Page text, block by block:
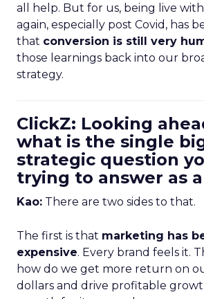
all help. But for us, being live
again, especially post Covid, has
that conversion is still very
those learnings back into our
strategy.
ClickZ: Looking
what is the single
strategic question
trying to answer as
Kao: There are two sides to that.
The first is that marketing has
expensive. Every brand feels it.
how do we get more return on
dollars and drive profitable